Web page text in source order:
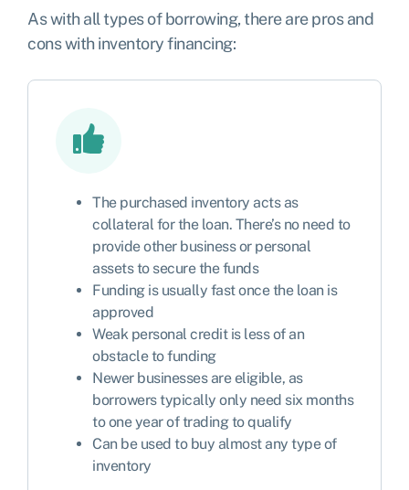
As with all types of borrowing, there are pros and
cons with inventory financing:
The purchased inventory acts as
collateral for the loan. There’s no need to
provide other business or personal
assets to secure the funds
Funding is usually fast once the loan is
approved
Weak personal credit is less of an
obstacle to funding
Newer businesses are eligible, as
borrowers typically only need six months
to one year of trading to qualify
Can be used to buy almost any type of
inventory